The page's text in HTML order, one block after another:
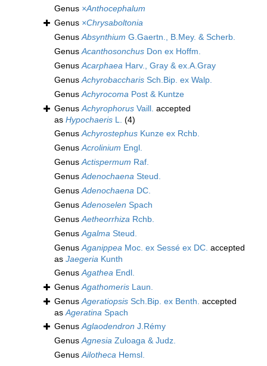
Genus ×Anthocephalum
Genus ×Chrysaboltonia
GenusAbsynthium G.Gaertn., B.Mey. & Scherb.
GenusAcanthosonchus Don ex Hoffm.
GenusAcarphaea Harv., Gray & ex.A.Gray
GenusAchyrobaccharis Sch.Bip. ex Walp.
GenusAchyrocoma Post & Kuntze
GenusAchyrophorus Vaill. accepted
as Hypochaeris L. (4)
GenusAchyrostephus Kunze ex Rchb.
GenusAcrolinium Engl.
GenusActispermum Raf.
GenusAdenochaena Steud.
GenusAdenochaena DC.
GenusAdenoselen Spach
GenusAetheorrhiza Rchb.
GenusAgalma Steud.
GenusAganippea Moc. ex Sessé ex DC. accepted
as Jaegeria Kunth
GenusAgathea Endl.
GenusAgathomeris Laun.
GenusAgeratiopsis Sch.Bip. ex Benth. accepted
asAgeratina Spach
GenusAglaodendron J.Rémy
GenusAgnesia Zuloaga & Judz.
GenusAilotheca Hemsl.